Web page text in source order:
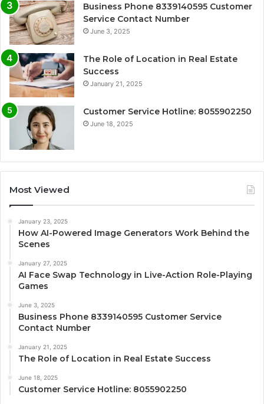
Business Phone 8339140595 Customer
Service Contact Number
June 3, 2025
The Role of Location in Real Estate
Success
January 21, 2025
Customer Service Hotline: 8055902250
June 18, 2025
Most Viewed
January 23, 2025
How AI-Powered Image Generators Work Behind the
Scenes
January 27, 2025
AI Face Swap Technology in Live-Action Role-Playing
Games
June 3, 2025
Business Phone 8339140595 Customer Service
Contact Number
January 21, 2025
The Role of Location in Real Estate Success
June 18, 2025
Customer Service Hotline: 8055902250